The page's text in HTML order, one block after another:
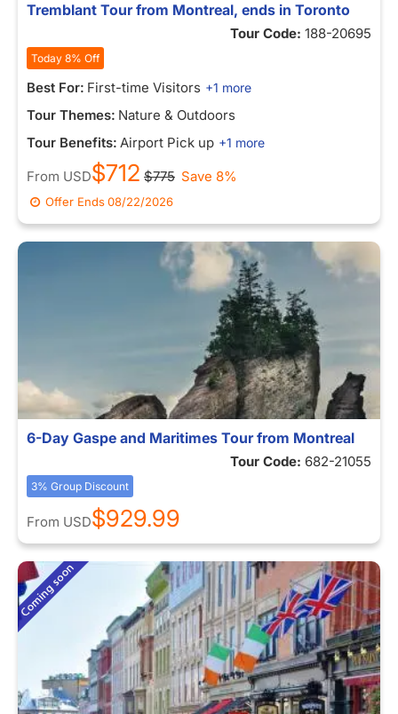
Tremblant Tour from Montreal, ends in Toronto
Tour Code: 188-20695
Today 8% Off
Best For: First-time Visitors +1 more
Tour Themes: Nature & Outdoors
Tour Benefits: Airport Pick up +1 more
From USD$712 $775 Save 8%
Offer Ends08/22/2026
6-Day Gaspe and Maritimes Tour from Montreal
Tour Code: 682-21055
3% Group Discount
From USD$929.99